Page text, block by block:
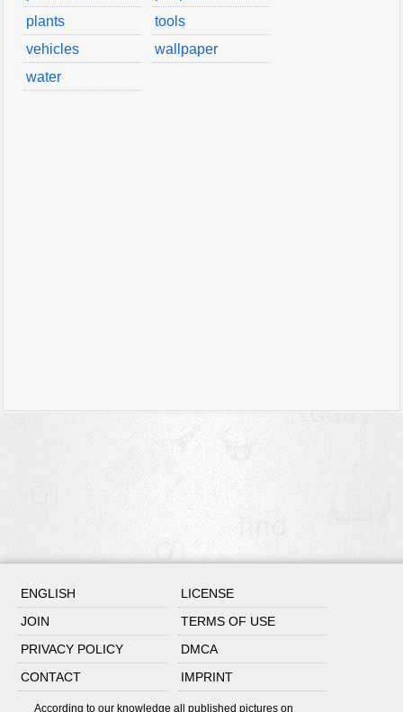
plants
tools
vehicles
wallpaper
water
ENGLISH
LICENSE
JOIN
TERMS OF USE
PRIVACY POLICY
DMCA
CONTACT
IMPRINT
According to our knowledge all published pictures on